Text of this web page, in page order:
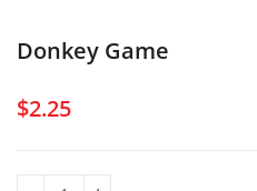
Donkey Game
$2.25